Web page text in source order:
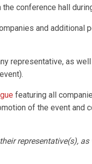
conference hall
and additional
as well
featuring all
of the event and
representative(s),